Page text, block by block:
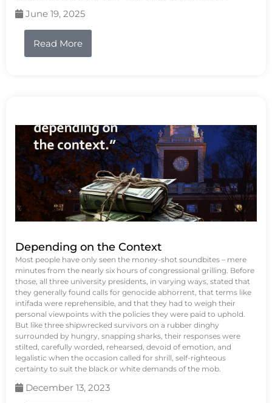
June 19, 2025
Read More
Depending on the Context
Most people have only seen the money-shot soundbites – mere
minutes from the nearly six hours of congressional grilling. Before
those, all three university presidents, in varying ways, stated that
they generally found calls for genocide abhorrent, that terms like
intifada were reprehensible, and that they had to weigh their
personal viewpoints with the policies they were paid to uphold.
But like three shipwrecked survivors on a rubber dinghy
surrounded by hungry, snapping sharks, their responses were
stilted, carefully worded, rehearsed, devoid of emotion, and
legalistic when the occasion called for shrill, self-righteous
certainty to suit the black or white demands of the mob.
December 13, 2023